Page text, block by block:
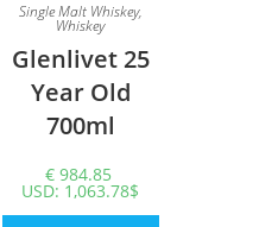
Single Malt Whiskey,
Whiskey
Glenlivet 25
Year Old
700ml
€ 984.85
USD: 1,063.78$